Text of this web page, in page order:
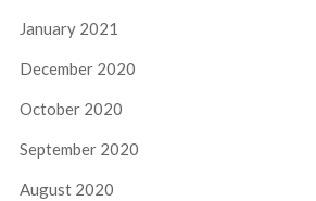
January 2021
December 2020
October 2020
September 2020
August 2020